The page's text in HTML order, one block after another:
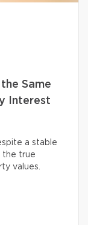
Same
Interest
a stable
the true
values.